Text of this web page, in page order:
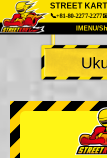
STREET
📞+81-80-2277-2277
IMENU/
Mayelana
Inkampani
Tokyo Shinagawa
Tokyo Akihabara#2